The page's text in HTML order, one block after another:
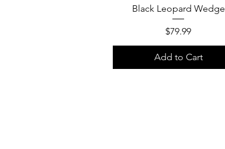
Quick View
Black Leopard Wedge
Price
$79.99
Add to Cart